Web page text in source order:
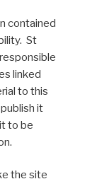
contained
St
linked
to this
it
to be
the site